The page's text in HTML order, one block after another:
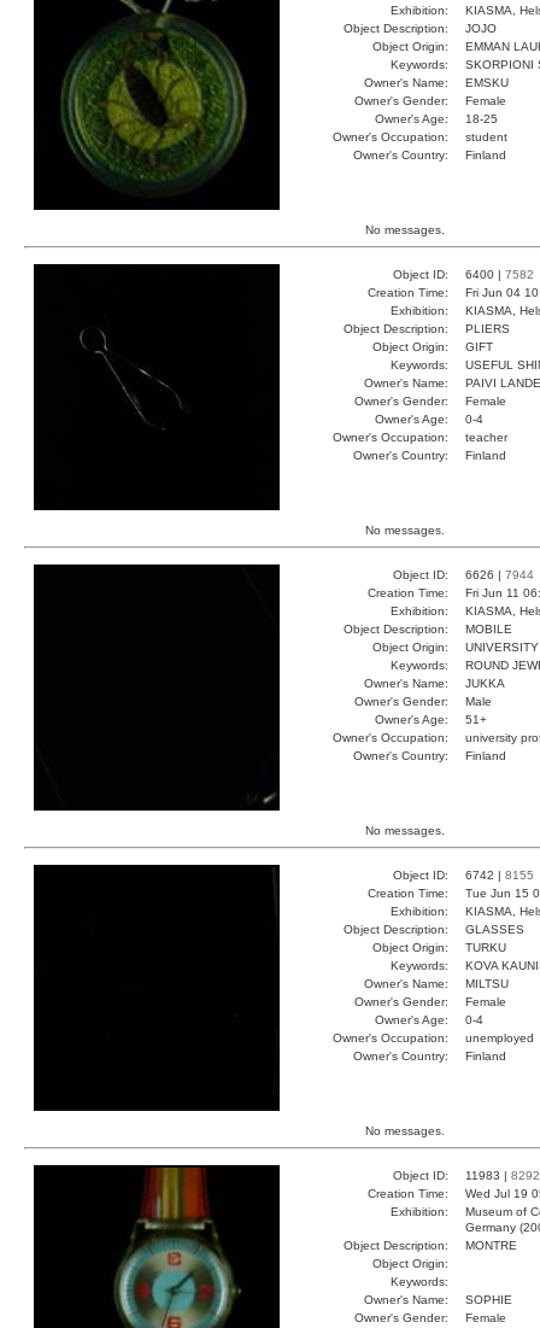
Exhibition:
KIASMA,
Object Description:
JOJO
Object Origin:
EMMAN
Keywords:
SKORPIONI
Owner's Name:
EMSKU
Owner's Gender:
Female
Owner's Age:
18-25
Owner's Occupation:
student
Owner's Country:
Finland
No messages.
Object ID: 6400 | 7582
Creation Time:
Fri Jun 04
Exhibition:
KIASMA,
Object Description:
PLIERS
Object Origin:
GIFT
Keywords:
USEFUL
Owner's Name:
PAIVI
Owner's Gender:
Female
Owner's Age:
0-4
Owner's Occupation:
teacher
Owner's Country:
Finland
No messages.
Object ID: 6626 | 7944
Creation Time:
Fri Jun 11
Exhibition:
KIASMA,
Object Description:
MOBILE
Object Origin:
UNIVERSITY
Keywords:
ROUND
Owner's Name:
JUKKA
Owner's Gender:
Male
Owner's Age:
51+
Owner's Occupation:
university
Owner's Country:
Finland
No messages.
Object ID: 6742 | 8155
Creation Time:
Tue Jun 15
Exhibition:
KIASMA,
Object Description:
GLASSES
Object Origin:
TURKU
Keywords:
KOVA
Owner's Name:
MILTSU
Owner's Gender:
Female
Owner's Age:
0-4
Owner's Occupation:
unemployed
Owner's Country:
Finland
No messages.
Object ID: 11983 | 8292
Creation Time:
Wed Jul 19
Exhibition:
Museum of
Germany
Object Description:
MONTRE
Object Origin:
Keywords:
Owner's Name:
SOPHIE
Owner's Gender:
Female